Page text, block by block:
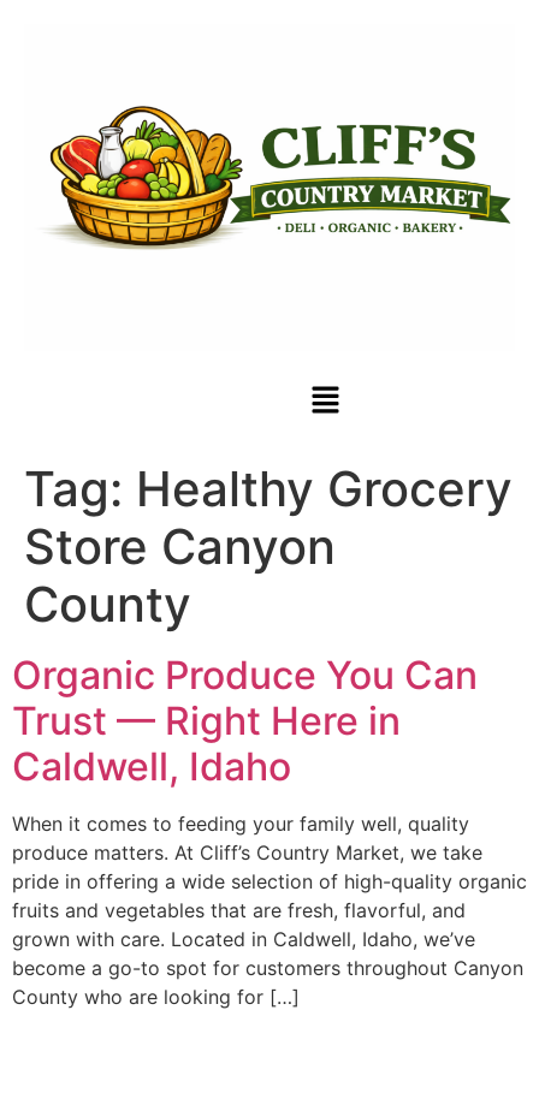
Tag: Healthy Grocery
Store Canyon
County
Organic Produce You Can
Trust — Right Here in
Caldwell, Idaho
When it comes to feeding your family well, quality
produce matters. At Cliff’s Country Market, we take
pride in offering a wide selection of high-quality organic
fruits and vegetables that are fresh, flavorful, and
grown with care. Located in Caldwell, Idaho, we’ve
become a go-to spot for customers throughout Canyon
County who are looking for […]